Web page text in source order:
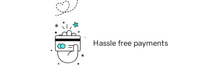
Hassle free payments